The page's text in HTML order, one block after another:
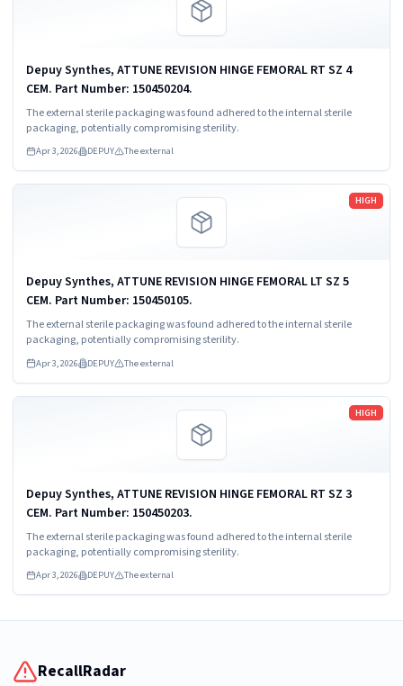
Depuy Synthes, ATTUNE REVISION HINGE FEMORAL RT SZ 4
CEM. Part Number: 150450204.
The external sterile packaging was found adhered to the internal sterile
packaging, potentially compromising sterility.
Apr 3, 2026 DEPUY The external
HIGH
Depuy Synthes, ATTUNE REVISION HINGE FEMORAL LT SZ 5
CEM. Part Number: 150450105.
The external sterile packaging was found adhered to the internal sterile
packaging, potentially compromising sterility.
Apr 3, 2026 DEPUY The external
Read more
HIGH
Depuy Synthes, ATTUNE REVISION HINGE FEMORAL RT SZ 3
CEM. Part Number: 150450203.
The external sterile packaging was found adhered to the internal sterile
packaging, potentially compromising sterility.
Apr 3, 2026 DEPUY The external
Read more
RecallRadar